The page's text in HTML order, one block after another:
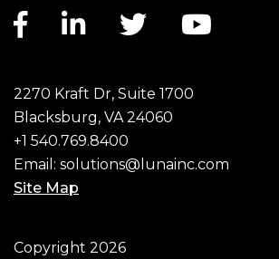
Facebook link
LinkedIn link
Twitter
2270 Kraft Dr, Suite 1700
Blacksburg, VA 24060
+1 540.769.8400
Email: solutions@lunainc.com
Site Map
Footer
Copyright 2026